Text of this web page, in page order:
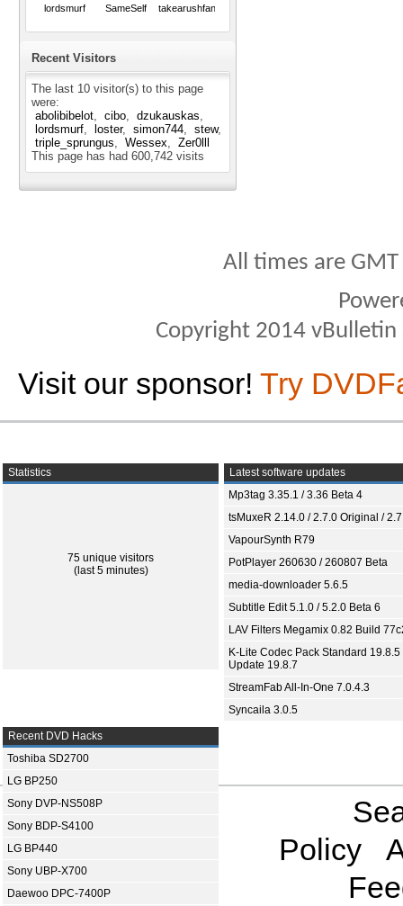
lordsmurf SameSelf takearushfan
Recent Visitors
The last 10 visitor(s) to this page
were:
abolibibelot
cibo
dzukauskas
lordsmurf
loster simon744
stew
triple_sprungus
Wessex
Zer0lll
This page has had 600,742 visits
All times are
Copyright 2014
Visit our sponsor! Try
Statistics
75 unique visitors
(last 5 minutes)
Latest software updates
Mp3tag 3.35.1 / 3.36 Beta 4
tsMuxeR 2.14.0 / 2.7.0 Original /
VapourSynth R79
PotPlayer 260630 / 260807 Beta
media-downloader 5.6.5
Subtitle Edit 5.1.0 / 5.2.0 Beta 6
LAV Filters Megamix 0.82 Build
K-Lite Codec Pack Standard 19.8.5
Update 19.8.7
StreamFab All-In-One 7.0.4.3
Syncaila 3.0.5
Recent DVD Hacks
Toshiba SD2700
LG BP250
Sony DVP-NS508P
Sony BDP-S4100
LG BP440
Sony UBP-X700
Daewoo DPC-7400P
Policy